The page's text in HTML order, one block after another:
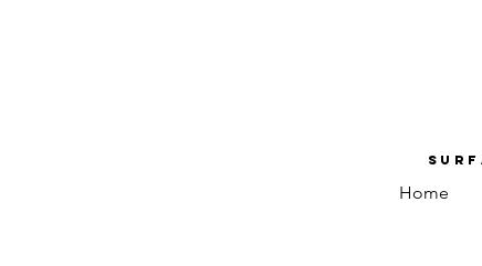
Home